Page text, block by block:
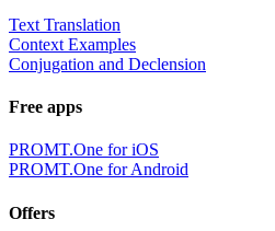
Text Translation
Context Examples
Conjugation and Declension
Free apps
PROMT.One for iOS
PROMT.One for Android
Offers